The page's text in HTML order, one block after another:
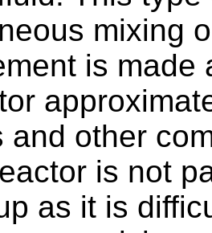
mixing
is made
and other
is not
as it is